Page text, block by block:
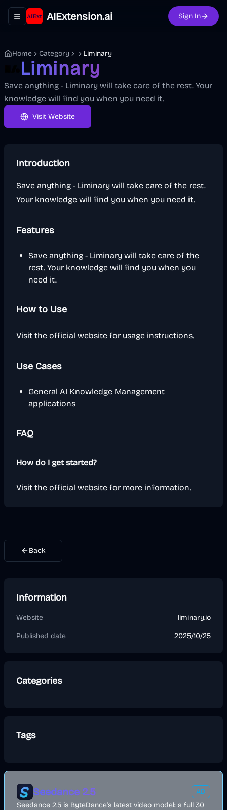
Toggle navigation menu
AIExtension.ai Sign In
Home Category Liminary
Liminary
Save anything - Liminary will take care of the rest. Your
knowledge will find you when you need it.
Visit Website
Introduction
Save anything - Liminary will take care of the rest.
Your knowledge will find you when you need it.
Features
Save anything - Liminary will take care of the
rest. Your knowledge will find you when you
need it.
How to Use
Visit the official website for usage instructions.
Use Cases
General AI Knowledge Management
applications
FAQ
How do I get started?
Visit the official website for more information.
Back
Information
Website liminary.io
Published date 2025/10/25
Categories
Tags
Seedance 2.5
AD
Seedance 2.5 is ByteDance's latest video model: a full 30